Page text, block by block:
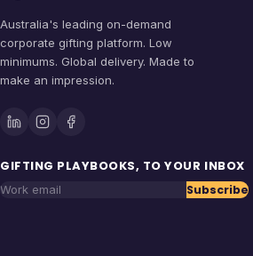
Australia's leading on-demand
corporate gifting platform. Low
minimums. Global delivery. Made to
make an impression.
GIFTING PLAYBOOKS, TO YOUR INBOX
Work email Subscribe